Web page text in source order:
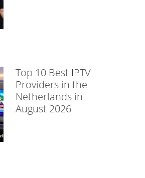
Top 10 Best IPTV
Providers in the
Netherlands in
August 2026